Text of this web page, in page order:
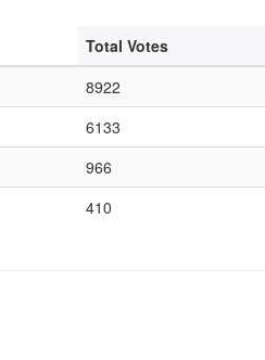
Total Votes
8922
6133
966
410